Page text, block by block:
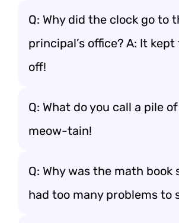
Q: Why did the clock go to
principal’s office? A: It
off!
Q: What do you call a pile
meow-tain!
Q: Why was the math book
had too many problems to